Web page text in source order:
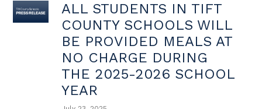
ALL STUDENTS IN TIFT
COUNTY SCHOOLS WILL
BE PROVIDED MEALS AT
NO CHARGE DURING
THE 2025-2026 SCHOOL
YEAR